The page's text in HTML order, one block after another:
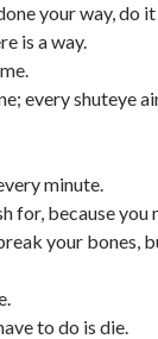
your way, do
is a way.
every shuteye
minute.
for, because you
your bones,
to do is die.